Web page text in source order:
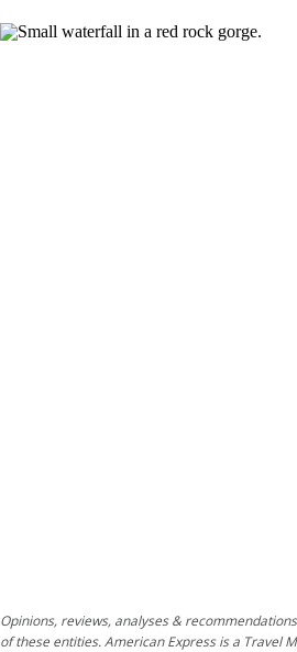
Opinions, reviews, analyses &
of these entities. American Express is a Travel